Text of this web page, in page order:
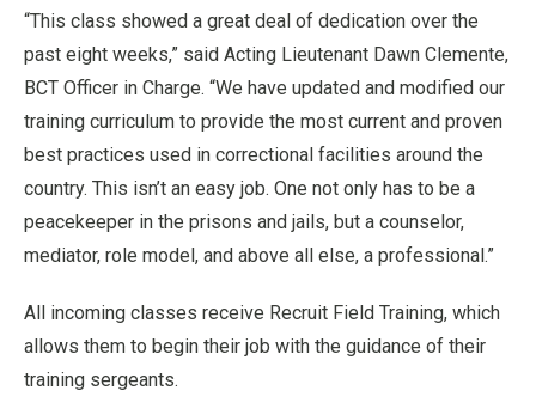
“This class showed a great deal of dedication over the
past eight weeks,” said Acting Lieutenant Dawn Clemente,
BCT Officer in Charge. “We have updated and modified our
training curriculum to provide the most current and proven
best practices used in correctional facilities around the
country. This isn’t an easy job. One not only has to be a
peacekeeper in the prisons and jails, but a counselor,
mediator, role model, and above all else, a professional.”
All incoming classes receive Recruit Field Training, which
allows them to begin their job with the guidance of their
training sergeants.